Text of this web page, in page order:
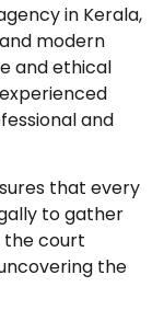
in Kerala,
modern
and ethical
and
that every
to gather
the court
the